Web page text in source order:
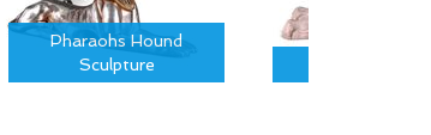
Pharaohs Hound
Sculpture